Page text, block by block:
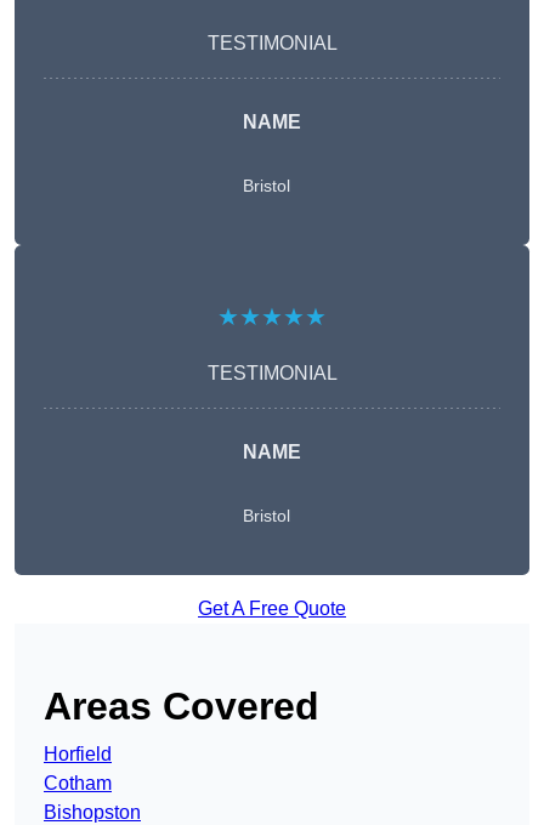
TESTIMONIAL
NAME
Bristol
★★★★★
TESTIMONIAL
NAME
Bristol
Get A Free Quote
Areas Covered
Horfield
Cotham
Bishopston